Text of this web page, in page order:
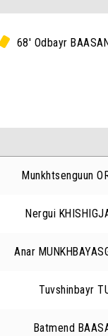
68' Odbayr
Munkhtsenguun
Nergui
Anar
Tuvshinbayr
Batmend